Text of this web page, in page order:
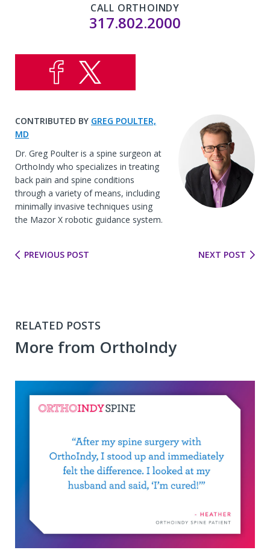
CALL ORTHOINDY
317.802.2000
CONTRIBUTED BY GREG POULTER,
MD
Dr. Greg Poulter is a spine surgeon at
OrthoIndy who specializes in treating
back pain and spine conditions
through a variety of means, including
minimally invasive techniques using
the Mazor X robotic guidance system.
PREVIOUS POST NEXT POST
RELATED POSTS
More from OrthoIndy